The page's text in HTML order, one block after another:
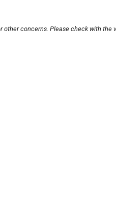
concerns. Please check with the